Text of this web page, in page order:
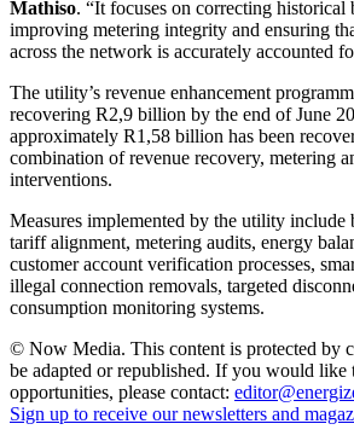
Mathiso. “It focuses on correcting historical
improving metering integrity and ensuring
across the network is accurately accounted
The utility’s revenue enhancement
recovering R2,9 billion by the end of June
approximately R1,58 billion has been
combination of revenue recovery, metering
interventions.
Measures implemented by the utility include
tariff alignment, metering audits, energy
customer account verification processes,
illegal connection removals, targeted
consumption monitoring systems.
© Now Media. This content is protected by
be adapted or republished. If you would like
opportunities, please contact:
Sign up to receive our newsletters and